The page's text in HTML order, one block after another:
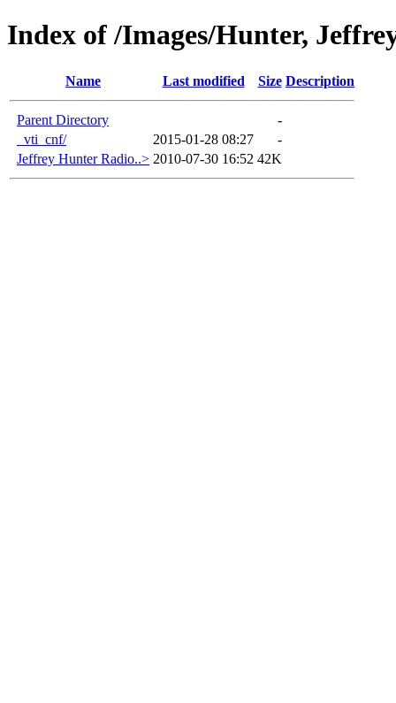
Index of /Images/Hunter,
Name Last modified Size Description
Parent Directory
-
_vti_cnf/
2015-01-28 08:27
-
Jeffrey Hunter Radio..> 2010-07-30 16:52 42K